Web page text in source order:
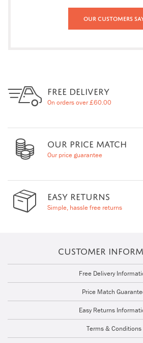
Our Customers
FREE DELIVERY
On orders over £60.00
OUR PRICE MATCH
Our price guarantee
EASY RETURNS
Simple, hassle free returns
CUSTOMER
Free Delivery
Price Match
Easy Returns
Terms & Conditions